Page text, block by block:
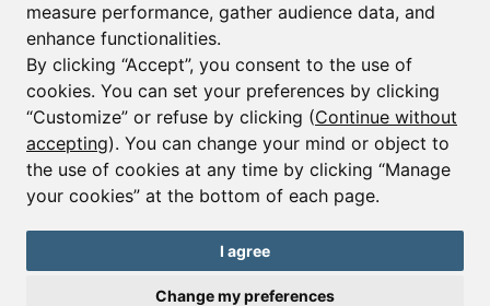
measure performance, gather audience data, and
enhance functionalities.
By clicking “Accept”, you consent to the use of
cookies. You can set your preferences by clicking
“Customize” or refuse by clicking (Continue without
accepting). You can change your mind or object to
the use of cookies at any time by clicking “Manage
your cookies” at the bottom of each page.
I agree
Change my preferences
Sign up to receive property alerts & newsletters
Sign up
© Copyright 2025 Leggett Immobilier -Legal mentions
Transactions sur Immeubles et Fonds de Commerce S.A.R.L au Capital
208 délivrée par la CCI de la Dordogne. Adhérent N° 23 420 G à la Caisse